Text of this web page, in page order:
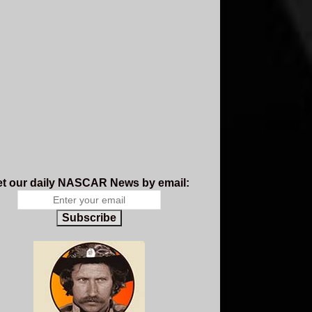
our daily NASCAR News by email:
Subscribe